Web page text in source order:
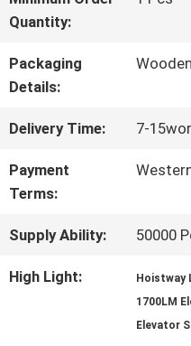
TOUR
Quantity:
Packaging
Details:
Delivery Time: 7-
Payment
Terms:
Supply Ability: 50000
High Light: Hoistway
1700LM
Elevator